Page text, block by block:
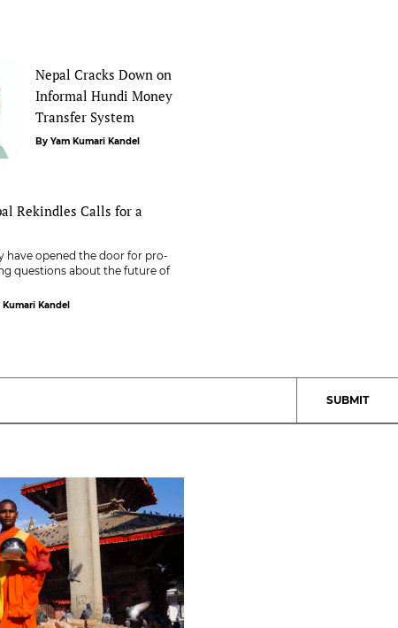
Nepal Cracks Down on
Informal Hundi Money
Transfer System
By Yam Kumari Kandel
Rekindles Calls for a
have opened the door for pro-
questions about the future of
Kumari Kandel